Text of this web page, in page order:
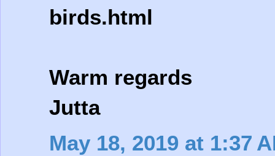
birds.html
Warm regards
Jutta
May 18, 2019 at 1:37